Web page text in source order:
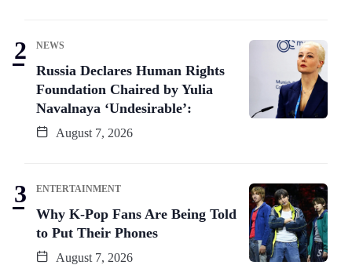
NEWS
Russia Declares Human Rights
Foundation Chaired by Yulia
Navalnaya ‘Undesirable’:
August 7, 2026
ENTERTAINMENT
Why K-Pop Fans Are Being Told
to Put Their Phones
August 7, 2026